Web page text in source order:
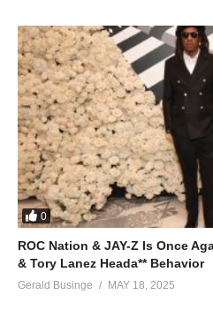
0
ROC Nation & JAY-Z Is Once
& Tory Lanez Heada** Behavior
Gerald Businge MAY 18, 2025